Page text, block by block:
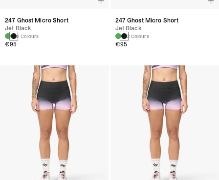
247 Ghost Micro Short
Jet Black
2 Colours
€95
247 Ghost Micro Short
Jet Black
2 Colours
€95